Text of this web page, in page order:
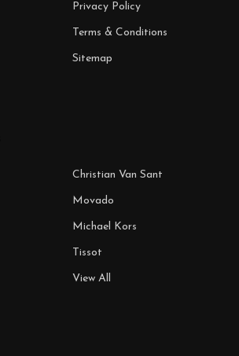
Privacy Policy
Terms & Conditions
Sitemap
Christian Van Sant
Movado
Michael Kors
Tissot
View All